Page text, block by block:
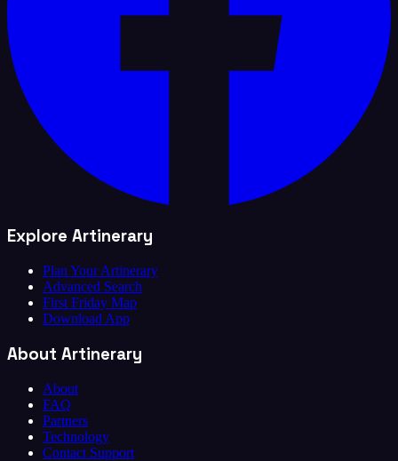
Explore Artinerary
Plan Your Artinerary
Advanced Search
First Friday Map
Download App
About Artinerary
About
FAQ
Partners
Technology
Contact Support